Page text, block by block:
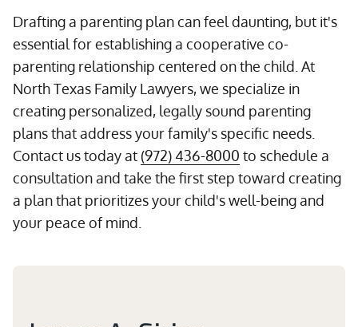
Drafting a parenting plan can feel daunting, but it's
essential for establishing a cooperative co-
parenting relationship centered on the child. At
North Texas Family Lawyers, we specialize in
creating personalized, legally sound parenting
plans that address your family's specific needs.
Contact us today at (972) 436-8000 to schedule a
consultation and take the first step toward creating
a plan that prioritizes your child's well-being and
your peace of mind.